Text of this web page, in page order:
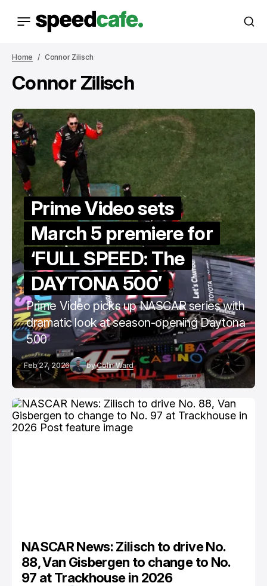
Home Connor Zilisch
Connor Zilisch
Prime Video sets
March 5 premiere for
‘FULL SPEED: The
DAYTONA 500’
Prime Video picks up NASCAR series with
dramatic look at season-opening Daytona
500
Feb 27, 2026 byColin Ward
NASCAR News: Zilisch to drive No.
88, Van Gisbergen to change to No.
97 at Trackhouse in 2026